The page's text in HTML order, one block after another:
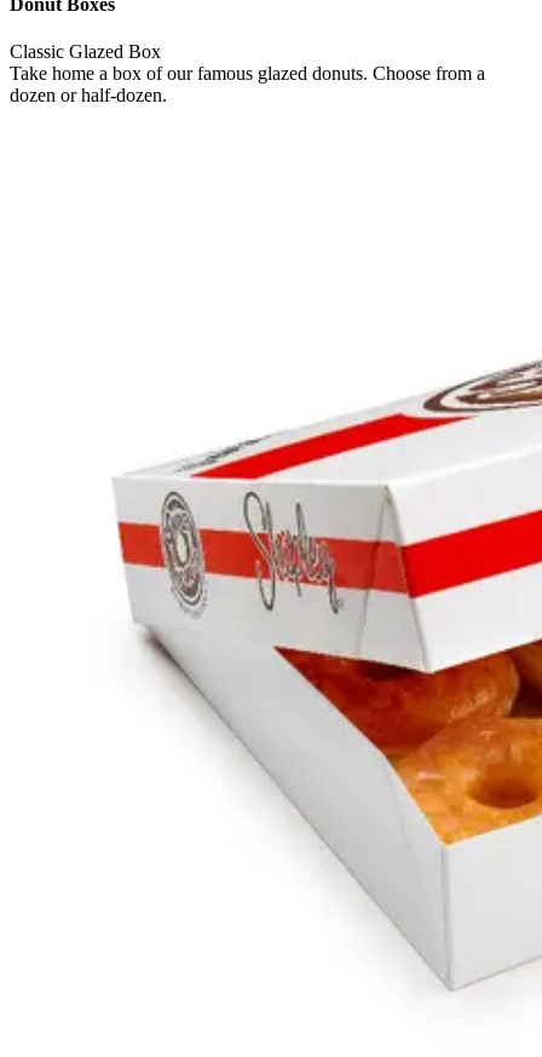
Donut Boxes
Classic Glazed Box
Take home a box of our famous glazed donuts. Choose from a
dozen or half-dozen.